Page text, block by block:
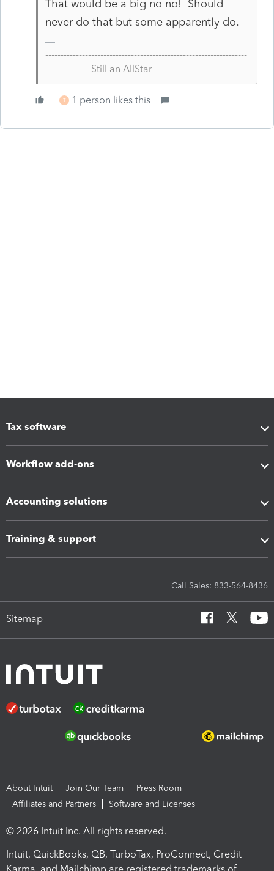
That would be a big no no! Should
never do that but some apparently do.
------------------------------------------------------------------
---------------Still an AllStar
T 1 person likes this
Tax software
Workflow add-ons
Accounting solutions
Training & support
Call Sales: 833-564-8436
Sitemap
About Intuit Join Our Team
Press Room
Affiliates and Partners
Software and Licenses
© 2026 Intuit Inc. All rights reserved.
Intuit, QuickBooks, QB, TurboTax, ProConnect, Credit